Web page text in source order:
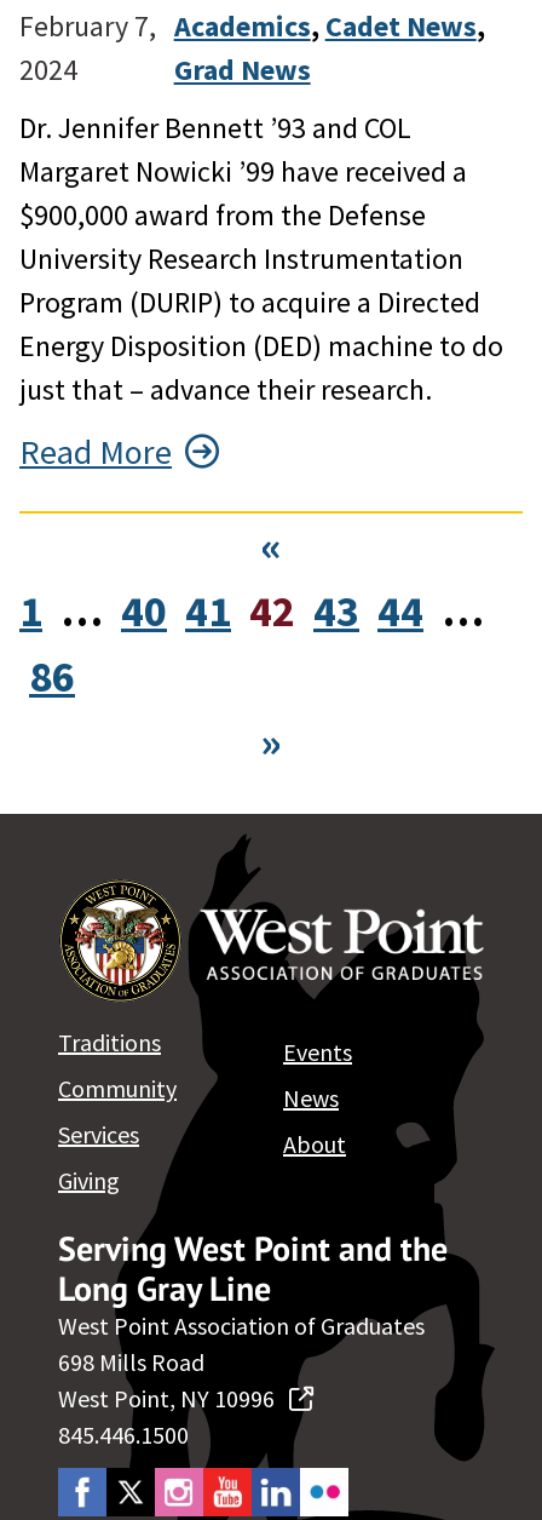
February 7,
2024
Academics, Cadet News ,
Grad News
Dr. Jennifer Bennett ’93 and COL
Margaret Nowicki ’99 have received a
$900,000 award from the Defense
University Research Instrumentation
Program (DURIP) to acquire a Directed
Energy Disposition (DED) machine to do
just that – advance their research.
Read More
«
1 … 40 41 42 43 44 …
86
»
Serving West Point and the
Long Gray Line
West Point Association of Graduates
698 Mills Road
West Point, NY 10996
845.446.1500
Traditions
Community
Services
Giving
Events
News
About